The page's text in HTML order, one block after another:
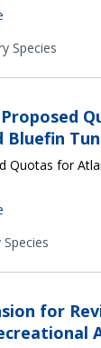
Species
Bluefin
Quotas for
for